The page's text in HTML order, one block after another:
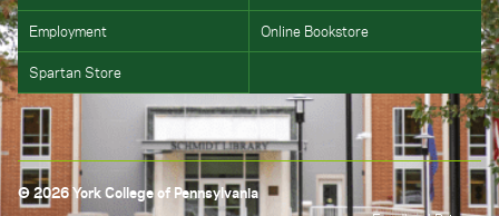
Employment Online Bookstore
Spartan Store
© 2026 York College of Pennsylvania